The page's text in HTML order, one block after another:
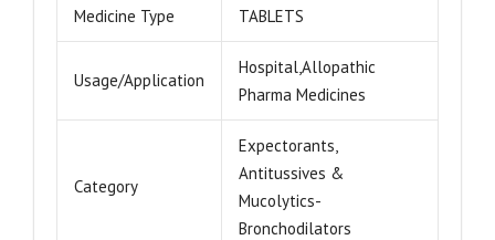
Medicine Type TABLETS
Usage/Application
Hospital,Allopathic
Pharma Medicines
Category
Expectorants,
Antitussives &
Mucolytics-
Bronchodilators